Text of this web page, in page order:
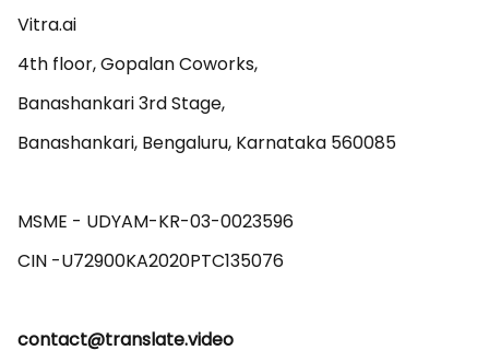
Vitra.ai
4th floor, Gopalan Coworks,
Banashankari 3rd Stage,
Banashankari, Bengaluru, Karnataka 560085
MSME - UDYAM-KR-03-0023596
contact@translate.video